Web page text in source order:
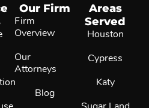
Our Firm
Firm
Overview
Our
Attorneys
Blog
Areas
Served
Houston
Cypress
Katy